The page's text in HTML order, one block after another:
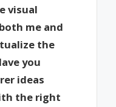
visual
me and
the
you
ideas
the right